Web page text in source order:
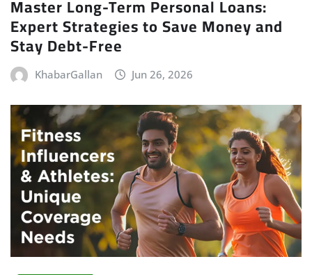
Master Long-Term Personal Loans:
Expert Strategies to Save Money and
Stay Debt-Free
KhabarGallan Jun 26, 2026